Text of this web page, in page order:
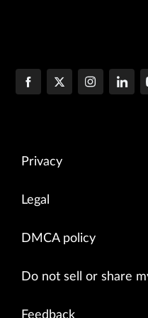
Privacy
Legal
DMCA policy
Do not sell or share
Feedback